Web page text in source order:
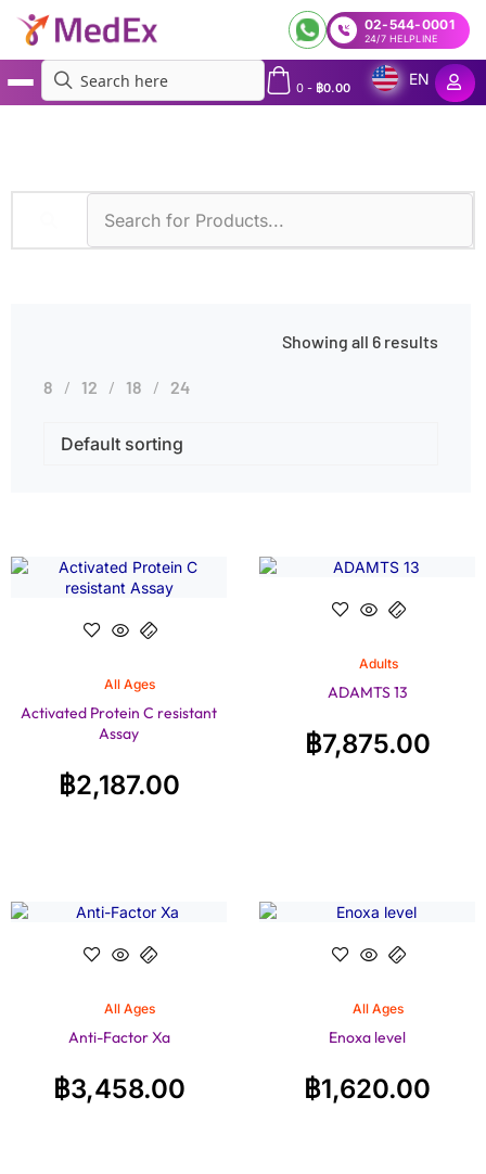
02-544-0001
24/7 HELPLINE
0- ฿0.00
EN
Showing all 6 results
8 12 18 24
All Ages
Activated Protein C resistant
Assay
฿2,187.00
Adults
ADAMTS 13
฿7,875.00
All Ages
Anti-Factor Xa
฿3,458.00
All Ages
Enoxa level
฿1,620.00